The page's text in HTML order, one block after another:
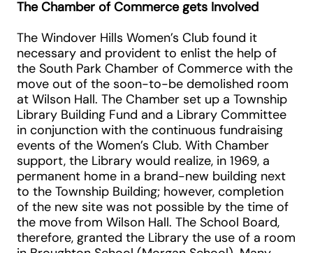
The Chamber of Commerce gets Involved
The Windover Hills Women’s Club found it
necessary and provident to enlist the help of
the South Park Chamber of Commerce with the
move out of the soon-to-be demolished room
at Wilson Hall. The Chamber set up a Township
Library Building Fund and a Library Committee
in conjunction with the continuous fundraising
events of the Women’s Club. With Chamber
support, the Library would realize, in 1969, a
permanent home in a brand-new building next
to the Township Building; however, completion
of the new site was not possible by the time of
the move from Wilson Hall. The School Board,
therefore, granted the Library the use of a room